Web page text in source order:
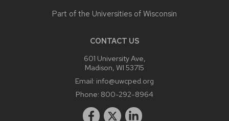
Part of the Universities of Wisconsin
CONTACT US
601 University Ave,
Madison, WI 53715
Email: info@uwcped.org
Phone: 800-292-8964